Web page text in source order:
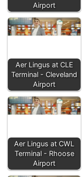
Airport
Aer Lingus at CLE
Terminal - Cleveland
Airport
Aer Lingus at CWL
Terminal - Rhoose
Airport